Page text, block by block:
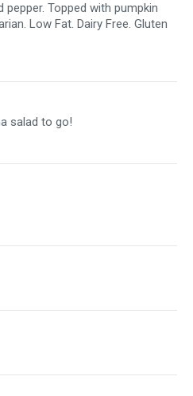
Topped with pumpkin
Low Fat. Dairy Free. Gluten
salad to go!